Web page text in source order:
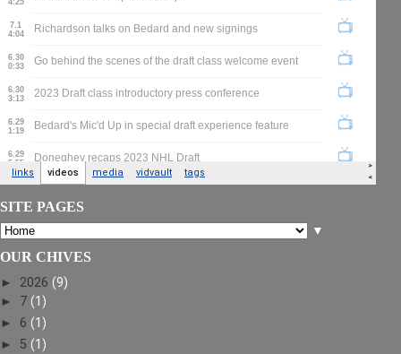
SITE PAGES
▼
OUR CHIVES
► 2026 (9)
► 7 (1)
► 6 (1)
► 5 (1)